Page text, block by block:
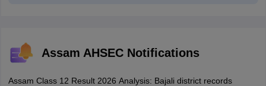
Assam AHSEC Notifications
Assam Class 12 Result 2026 Analysis: Bajali district records